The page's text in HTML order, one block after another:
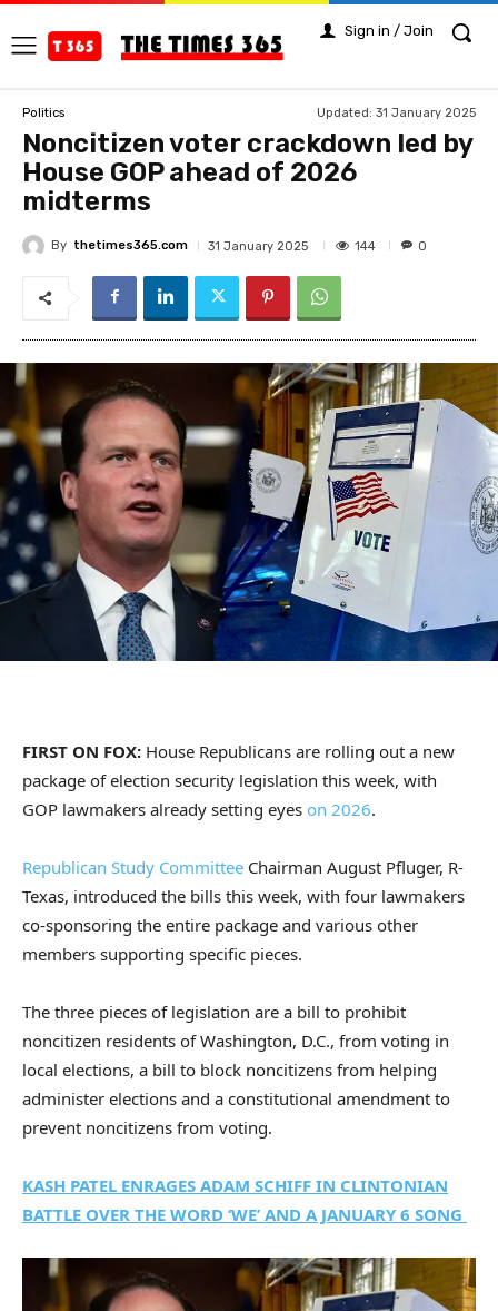
Sign in / Join
Politics Updated: 31 January 2025
Noncitizen voter crackdown led by
House GOP ahead of 2026
midterms
By thetimes365.com 31 January 2025 144 0
FIRST ON FOX: House Republicans are rolling out a new
package of election security legislation this week, with
GOP lawmakers already setting eyes on 2026.
Republican Study Committee Chairman August Pfluger, R-
Texas, introduced the bills this week, with four lawmakers
co-sponsoring the entire package and various other
members supporting specific pieces.
The three pieces of legislation are a bill to prohibit
noncitizen residents of Washington, D.C., from voting in
local elections, a bill to block noncitizens from helping
administer elections and a constitutional amendment to
prevent noncitizens from voting.
KASH PATEL ENRAGES ADAM SCHIFF IN CLINTONIAN
BATTLE OVER THE WORD ‘WE’ AND A JANUARY 6 SONG